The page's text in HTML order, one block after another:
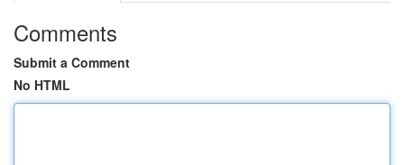
Comments
Submit a Comment
No HTML